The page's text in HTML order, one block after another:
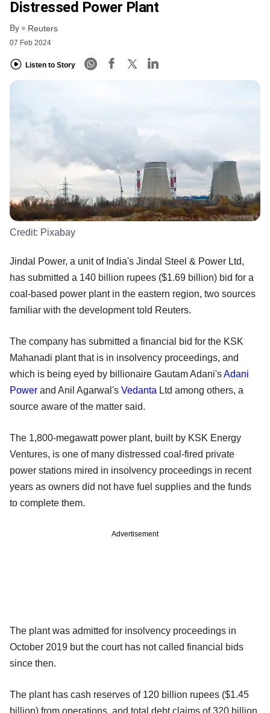
Distressed Power Plant
By Reuters
07 Feb 2024
Listen to Story
Credit: Pixabay
Jindal Power, a unit of India's Jindal Steel & Power Ltd,
has submitted a 140 billion rupees ($1.69 billion) bid for a
coal-based power plant in the eastern region, two sources
familiar with the development told Reuters.
The company has submitted a financial bid for the KSK
Mahanadi plant that is in insolvency proceedings, and
which is being eyed by billionaire Gautam Adani'sAdani
Power and Anil Agarwal's Vedanta Ltd among others, a
source aware of the matter said.
The 1,800-megawatt power plant, built by KSK Energy
Ventures, is one of many distressed coal-fired private
power stations mired in insolvency proceedings in recent
years as owners did not have fuel supplies and the funds
to complete them.
Advertisement
The plant was admitted for insolvency proceedings in
October 2019 but the court has not called financial bids
since then.
The plant has cash reserves of 120 billion rupees ($1.45
billion) from operations, and total debt claims of 320 billion